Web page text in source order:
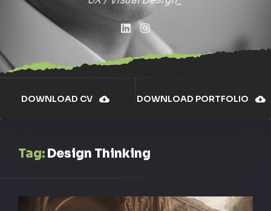
DOWNLOAD CV DOWNLOAD PORTFOLIO
Tag: Design Thinking